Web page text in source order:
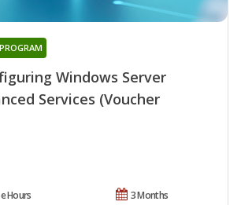
Windows Server
Services (Voucher
3 Months
Hours